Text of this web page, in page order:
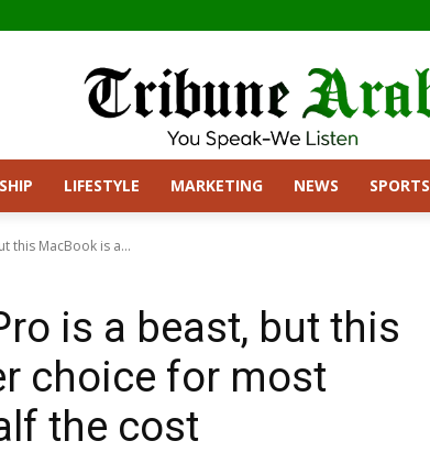
LIFESTYLE MARKETING NEWS SPORTS
this MacBook is a...
is a beast, but this
choice for most
the cost